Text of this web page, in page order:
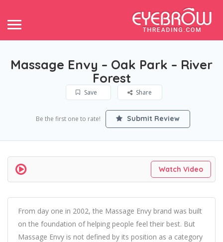
Massage Envy – Oak Park – River
Forest
Save Share
Be the first one to rate! Submit Review
Watch Video
From day one in 2002, the Massage Envy brand was built
on the foundation of helping people feel their best. But
Massage Envy is not defined by its position as a category